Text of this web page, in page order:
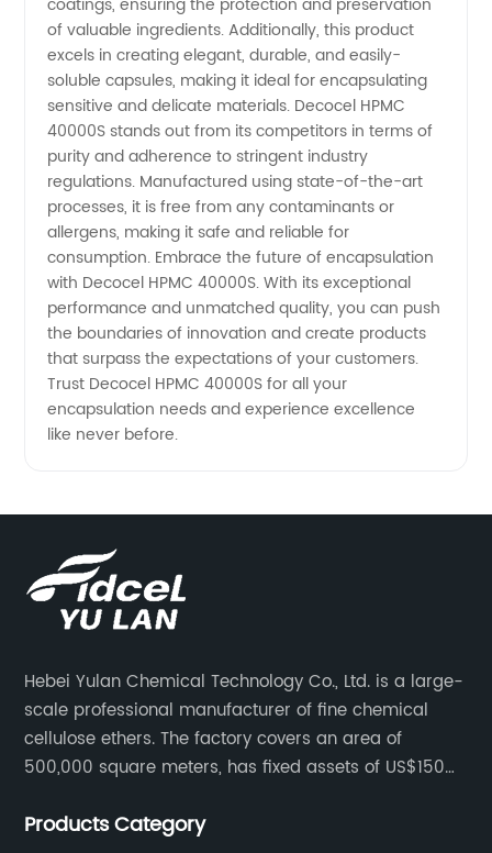
of valuable ingredients. Additionally, this product
excels in creating elegant, durable, and easily-
soluble capsules, making it ideal for encapsulating
sensitive and delicate materials. Decocel HPMC
40000S stands out from its competitors in terms of
purity and adherence to stringent industry
regulations. Manufactured using state-of-the-art
processes, it is free from any contaminants or
allergens, making it safe and reliable for
consumption. Embrace the future of encapsulation
with Decocel HPMC 40000S. With its exceptional
performance and unmatched quality, you can push
the boundaries of innovation and create products
that surpass the expectations of your customers.
Trust Decocel HPMC 40000S for all your
encapsulation needs and experience excellence
like never before.
Hebei Yulan Chemical Technology Co., Ltd. is a large-
scale professional manufacturer of fine chemical
cellulose ethers. The factory covers an area of
500,000 square meters, has fixed assets of US$150
personnel. The factory adopts 8 German advanced
Products Category